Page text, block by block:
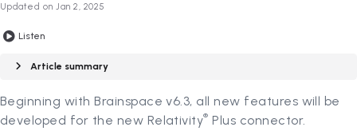
Updated onJan 2, 2025
Listen
Article summary
Beginning with Brainspace v6.3, all new features will be
developed for the new Relativity® Plus connector.